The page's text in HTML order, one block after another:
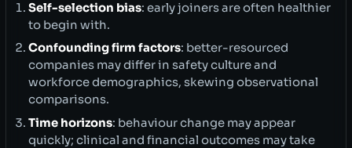
Self-selection bias: early joiners are often healthier
to begin with.
Confounding firm factors: better-resourced
companies may differ in safety culture and
workforce demographics, skewing observational
comparisons.
Time horizons: behaviour change may appear
quickly; clinical and financial outcomes may take